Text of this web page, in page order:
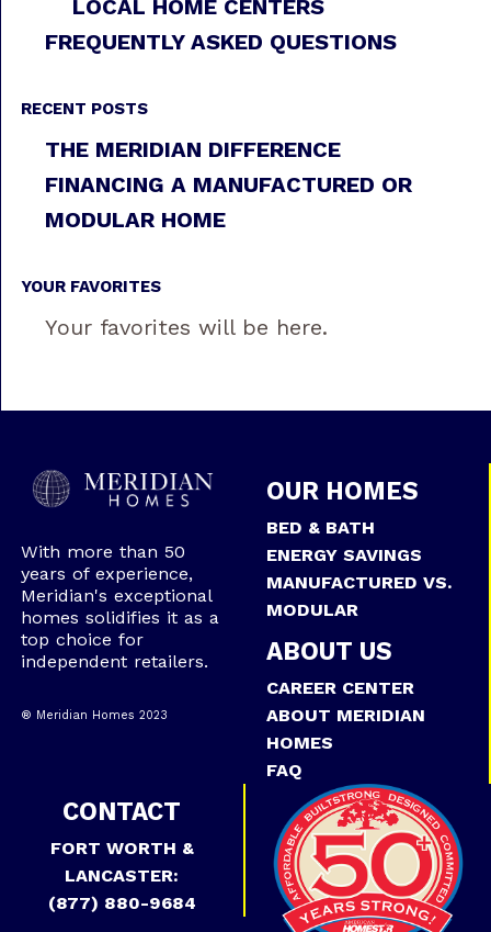
LOCAL HOME CENTERS
FREQUENTLY ASKED QUESTIONS
RECENT POSTS
THE MERIDIAN DIFFERENCE
FINANCING A MANUFACTURED OR
MODULAR HOME
YOUR FAVORITES
Your favorites will be here.
With more than 50
years of experience,
Meridian's exceptional
homes solidifies it as a
top choice for
independent retailers.
® Meridian Homes 2023
OUR HOMES
BED & BATH
ENERGY SAVINGS
MANUFACTURED VS.
MODULAR
ABOUT US
CAREER CENTER
ABOUT MERIDIAN
HOMES
FAQ
CONTACT
FORT WORTH &
LANCASTER:
(877) 880-9684